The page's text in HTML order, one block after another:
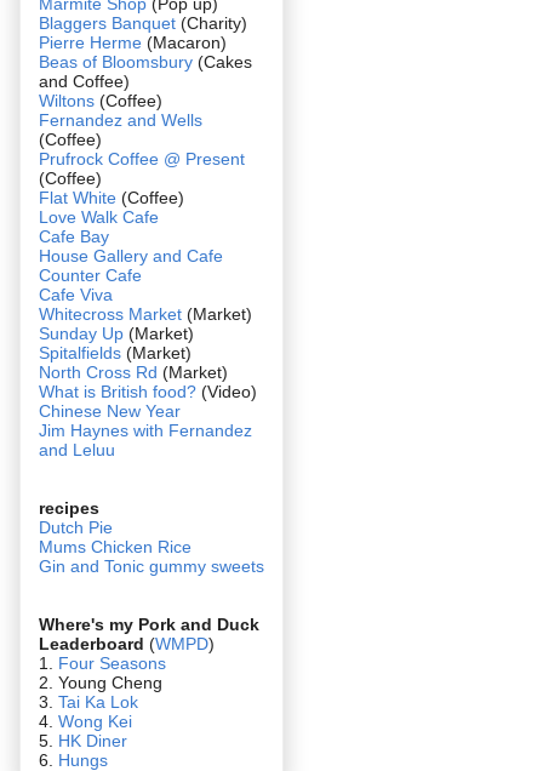
Blaggers Banquet (Charity)
Pierre Herme (Macaron)
Beas of Bloomsbury (Cakes
and Coffee)
Wiltons (Coffee)
Fernandez and Wells
(Coffee)
Prufrock Coffee @ Present
(Coffee)
Flat White (Coffee)
Love Walk Cafe
Cafe Bay
House Gallery and Cafe
Counter Cafe
Cafe Viva
Whitecross Market (Market)
Sunday Up (Market)
Spitalfields (Market)
North Cross Rd (Market)
What is British food? (Video)
Chinese New Year
Jim Haynes with Fernandez
and Leluu
recipes
Dutch Pie
Mums Chicken Rice
Gin and Tonic gummy sweets
Where's my Pork and Duck
Leaderboard (WMPD)
1. Four Seasons
2. Young Cheng
3. Tai Ka Lok
4. Wong Kei
5. HK Diner
6. Hungs